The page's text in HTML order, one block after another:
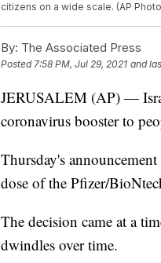
citizens on a wide scale. (AP
By: The Associated Press
Posted7:58 PM, Jul 29, 2021 and
JERUSALEM (AP) —
coronavirus booster to
Thursday's
dose of the Pfizer/
The decision came at a
dwindles over time.